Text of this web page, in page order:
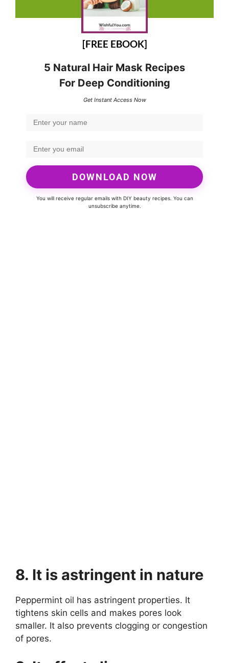
[FREE EBOOK]
5 Natural Hair Mask Recipes
For Deep Conditioning
Get Instant Access Now
DOWNLOAD NOW
You will receive regular emails with DIY beauty recipes. You can
unsubscribe anytime.
8. It is astringent in nature
Peppermint oil has astringent properties. It
tightens skin cells and makes pores look
smaller. It also prevents clogging or congestion
of pores.